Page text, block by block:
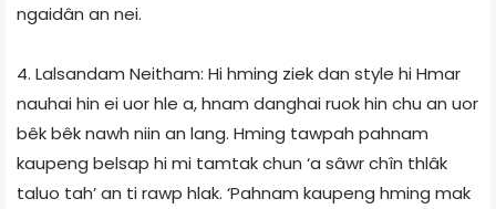
ngaidân an nei.
4. Lalsandam Neitham: Hi hming ziek dan style hi Hmar
nauhai hin ei uor hle a, hnam danghai ruok hin chu an uor
bêk bêk nawh niin an lang. Hming tawpah pahnam
kaupeng belsap hi mi tamtak chun ‘a sâwr chîn thlâk
taluo tah’ an ti rawp hlak. ‘Pahnam kaupeng hming mak